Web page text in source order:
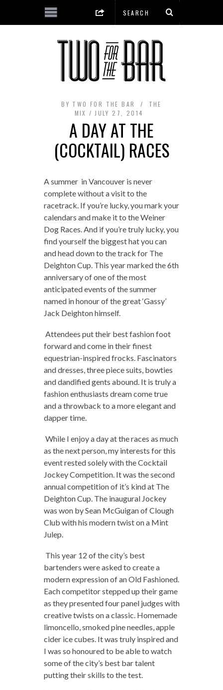
BY TWO FOR THE BAR
THE
MIX
JULY 27, 2014
A DAY AT THE
(COCKTAIL) RACES
A summer in Vancouver is never
complete without a visit to the
racetrack. If you’re lucky, you mark your
calendars and make it to the Weiner
Dog Races. And if you’re truly lucky, you
find yourself the biggest hat you can
and head down to the track for The
Deighton Cup. This year marked the 6th
anniversary of one of the most
anticipated events of the summer
named in honour of the great ‘Gassy’
Jack Deighton himself.
Attendees put their best fashion foot
forward and come in their finest
equestrian-inspired frocks. Fascinators
and dresses, three piece suits, bowties
and dandified gents abound. It is truly a
fashion enthusiasts dream come true
and a throwback to a more elegant and
dapper time.
While I enjoy a day at the races as much
as the next person, my interests for this
event rested solely with the Cocktail
Jockey Competition. It was the second
annual competition of it’s kind at The
Deighton Cup. The inaugural Jockey
was won by Sean McGuigan of Clough
Club with his modern twist on a Mint
Julep.
This year 12 of the city’s best
bartenders were asked to create a
modern expression of an Old Fashioned.
Each competitor stepped up their game
as they presented four panel judges with
creative twists on a classic. Homemade
limoncello, smoked pine needles, apple
cider ice cubes. It was truly inspired and
I was so honoured to be able to watch
some of the city’s best bar talent
putting their skills to the test.